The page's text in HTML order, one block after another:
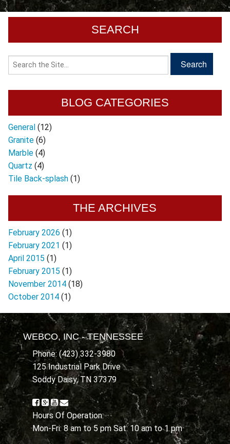
SEARCH
BLOG CATEGORIES
General (12)
Granite (6)
Marble (4)
Quartz (4)
Tile Back-splash (1)
THE ARCHIVES
February 2026 (1)
February 2021 (1)
April 2015 (1)
February 2015 (1)
November 2014 (18)
October 2014 (1)
WEBCO, INC - TENNESSEE
Phone: (423) 332-3980
125 Industrial Park Drive
Soddy Daisy, TN 37379
Hours Of Operation:
Mon-Fri: 8 am to 5 pm Sat: 10 am to 1 pm